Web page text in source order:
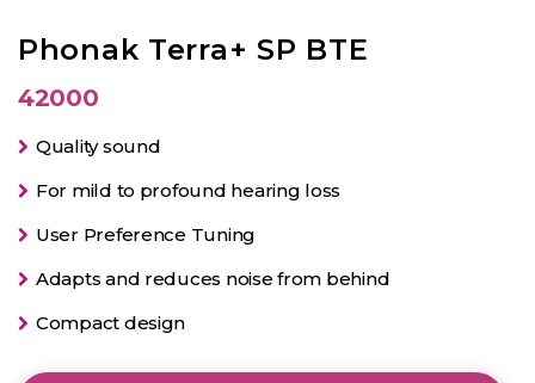
Phonak Terra+ SP BTE
42000
Quality sound
For mild to profound hearing loss
User Preference Tuning
Adapts and reduces noise from behind
Compact design